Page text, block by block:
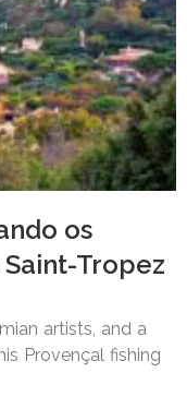
os
Tropez
artists, and a
Provençal fishing